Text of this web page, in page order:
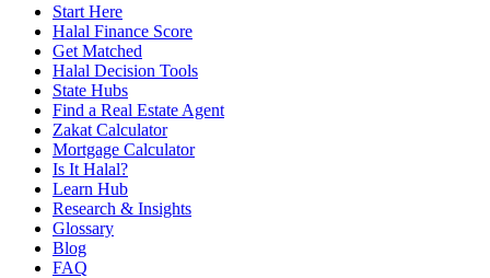
Start Here
Halal Finance Score
Get Matched
Halal Decision Tools
State Hubs
Find a Real Estate Agent
Zakat Calculator
Mortgage Calculator
Is It Halal?
Learn Hub
Research & Insights
Glossary
Blog
FAQ